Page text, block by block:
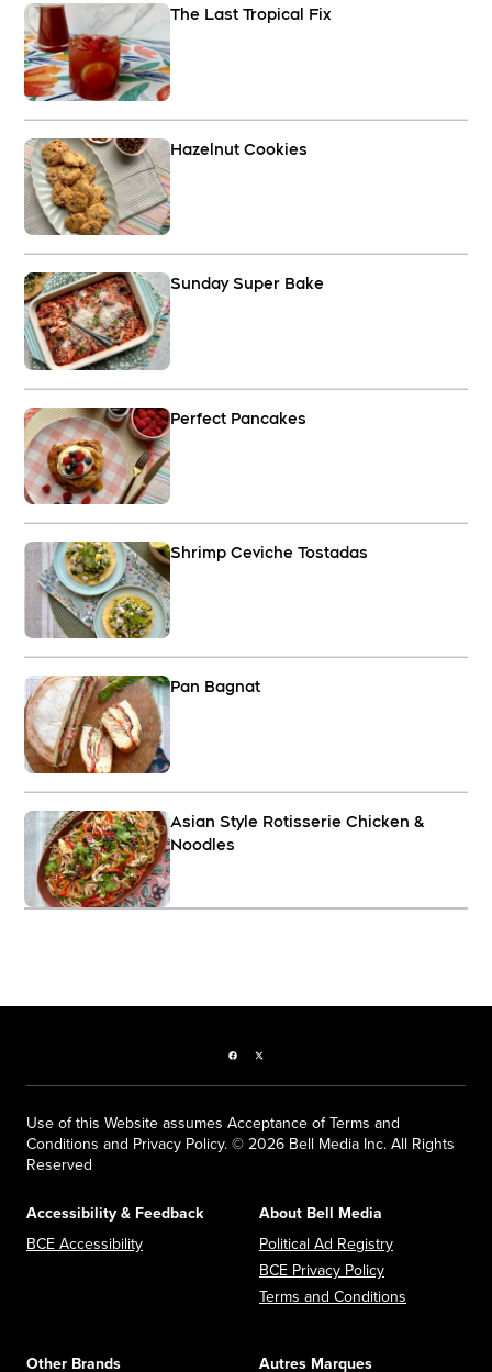
The Last Tropical Fix
Hazelnut Cookies
Sunday Super Bake
Perfect Pancakes
Shrimp Ceviche Tostadas
Pan Bagnat
Asian Style Rotisserie Chicken &
Noodles
Facebook page
Use of this Website assumes Acceptance of Terms and
Conditions and Privacy Policy. © 2026 Bell Media Inc. All Rights
Reserved
Accessibility & Feedback
BCE Accessibility Opens in new window
About Bell Media
Political Ad Registry
BCE Privacy Policy
Terms and Conditions
Other Brands Autres Marques